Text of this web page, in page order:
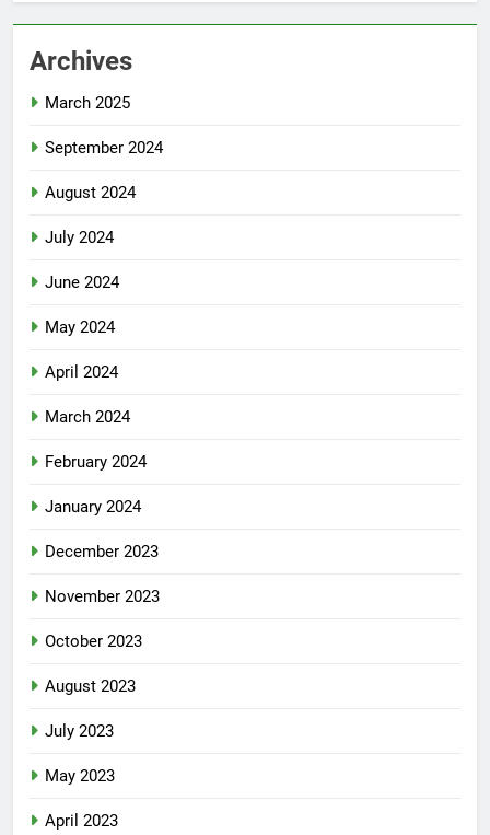
Archives
March 2025
September 2024
August 2024
July 2024
June 2024
May 2024
April 2024
March 2024
February 2024
January 2024
December 2023
November 2023
October 2023
August 2023
July 2023
May 2023
April 2023